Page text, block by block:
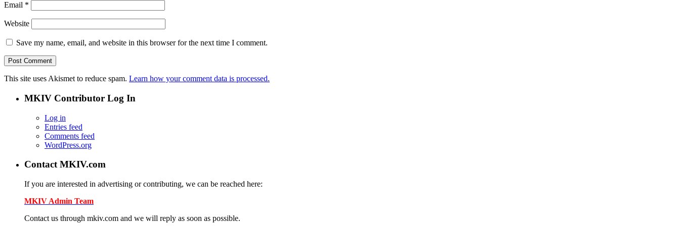
Email *
Website
Save my name, email, and website in this browser for the next time I comment.
This site uses Akismet to reduce spam. Learn how your comment data is processed.
MKIV Contributor Log In
Log in
Entries feed
Comments feed
WordPress.org
Contact MKIV.com
If you are interested in advertising or contributing, we can be reached here:
MKIV Admin Team
Contact us through mkiv.com and we will reply as soon as possible.